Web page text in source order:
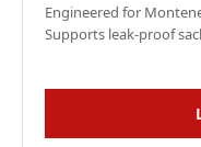
Engineered for
Supports leak-proof